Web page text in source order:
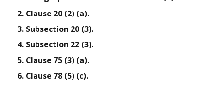
2. Clause 20 (2) (a).
3. Subsection 20 (3).
4. Subsection 22 (3).
5. Clause 75 (3) (a).
6. Clause 78 (5) (c).